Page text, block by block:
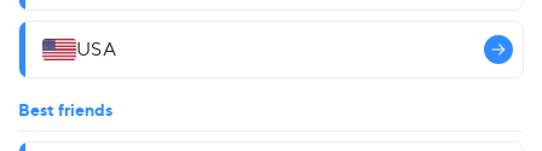
USA
Best friends